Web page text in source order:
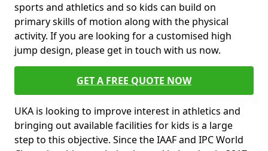
sports and athletics and so kids can build on
primary skills of motion along with the physical
activity. If you are looking for a customised high
jump design, please get in touch with us now.
GET A FREE QUOTE NOW
UKA is looking to improve interest in athletics and
bringing out available facilities for kids is a large
step to this objective. Since the IAAF and IPC World